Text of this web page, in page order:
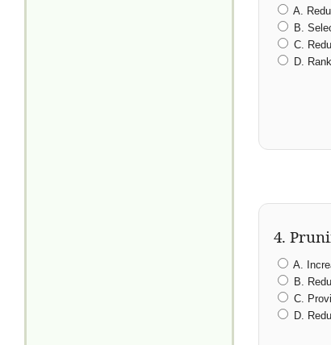
A.
B.
C.
D.
4.
A.
B.
C.
D.